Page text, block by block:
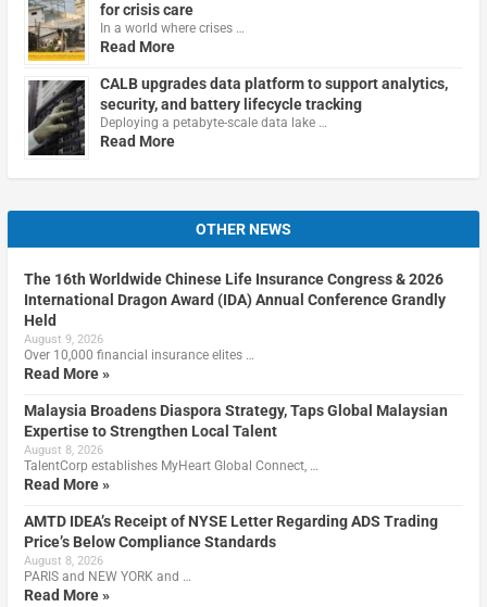
for crisis care
In a world where crises …
Read More
CALB upgrades data platform to support analytics,
security, and battery lifecycle tracking
Deploying a petabyte-scale data lake …
Read More
OTHER NEWS
The 16th Worldwide Chinese Life Insurance Congress & 2026
International Dragon Award (IDA) Annual Conference Grandly
Held
August 9, 2026
Over 10,000 financial insurance elites …
Read More »
Malaysia Broadens Diaspora Strategy, Taps Global Malaysian
Expertise to Strengthen Local Talent
August 8, 2026
TalentCorp establishes MyHeart Global Connect, …
Read More »
AMTD IDEA’s Receipt of NYSE Letter Regarding ADS Trading
Price’s Below Compliance Standards
August 8, 2026
PARIS and NEW YORK and …
Read More »